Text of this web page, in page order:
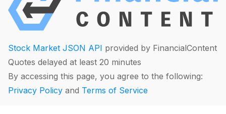
Stock Market JSON API provided by FinancialContent
Quotes delayed at least 20 minutes
By accessing this page, you agree to the following:
Privacy Policy and Terms of Service